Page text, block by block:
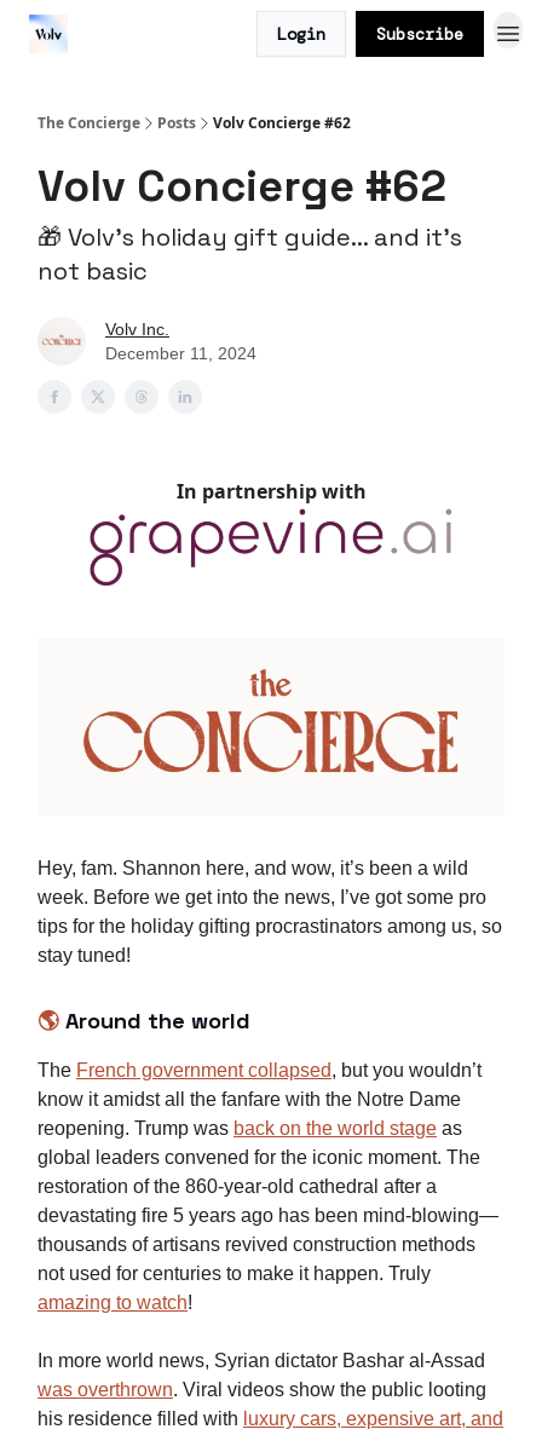
Login Subscribe
The Concierge Posts Volv Concierge #62
Volv Concierge #62
🎁 Volv’s holiday gift guide... and it’s
not basic
Volv Inc.
December 11, 2024
In partnership with
Hey, fam. Shannon here, and wow, it’s been a wild
week. Before we get into the news, I’ve got some pro
tips for the holiday gifting procrastinators among us, so
stay tuned!
🌎 Around the world
The French government collapsed, but you wouldn’t
know it amidst all the fanfare with the Notre Dame
reopening. Trump was back on the world stage as
global leaders convened for the iconic moment. The
restoration of the 860-year-old cathedral after a
devastating fire 5 years ago has been mind-blowing—
thousands of artisans revived construction methods
not used for centuries to make it happen. Truly
amazing to watch!
In more world news, Syrian dictator Bashar al-Assad
was overthrown. Viral videos show the public looting
his residence filled with luxury cars, expensive art, and